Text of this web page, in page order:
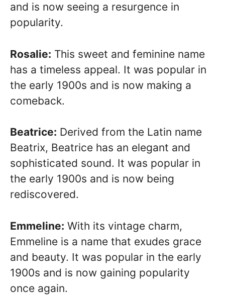
and is now seeing a resurgence in
popularity.
Rosalie: This sweet and feminine name
has a timeless appeal. It was popular in
the early 1900s and is now making a
comeback.
Beatrice: Derived from the Latin name
Beatrix, Beatrice has an elegant and
sophisticated sound. It was popular in
the early 1900s and is now being
rediscovered.
Emmeline: With its vintage charm,
Emmeline is a name that exudes grace
and beauty. It was popular in the early
1900s and is now gaining popularity
once again.